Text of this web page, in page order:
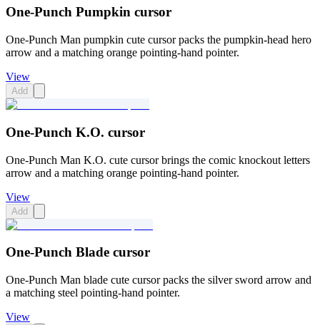
One-Punch Pumpkin cursor
One-Punch Man pumpkin cute cursor packs the pumpkin-head hero
arrow and a matching orange pointing-hand pointer.
View
Add
One-Punch K.O. cursor
One-Punch Man K.O. cute cursor brings the comic knockout letters
arrow and a matching orange pointing-hand pointer.
View
Add
One-Punch Blade cursor
One-Punch Man blade cute cursor packs the silver sword arrow and
a matching steel pointing-hand pointer.
View